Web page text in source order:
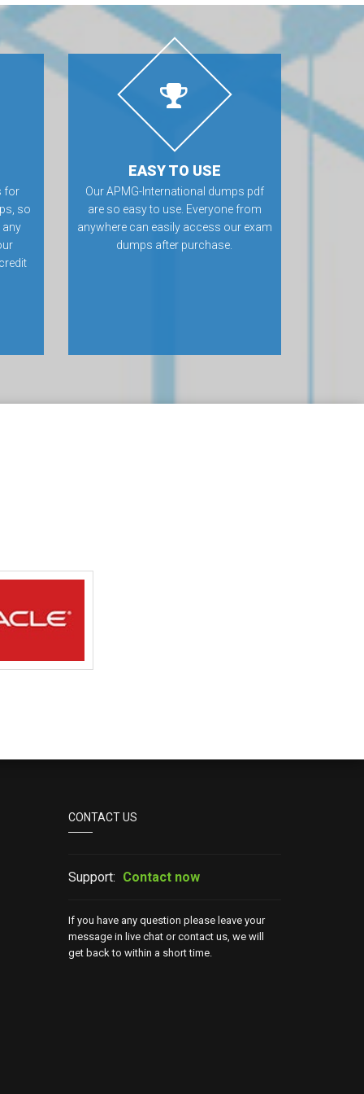
for
so
any
EASY TO USE
Our APMG-International dumps pdf
are so easy to use. Everyone from
anywhere can easily access our exam
dumps after purchase.
CONTACT US
Support: Contact now
If you have any question please leave your
message in live chat or contact us, we will
get back to within a short time.